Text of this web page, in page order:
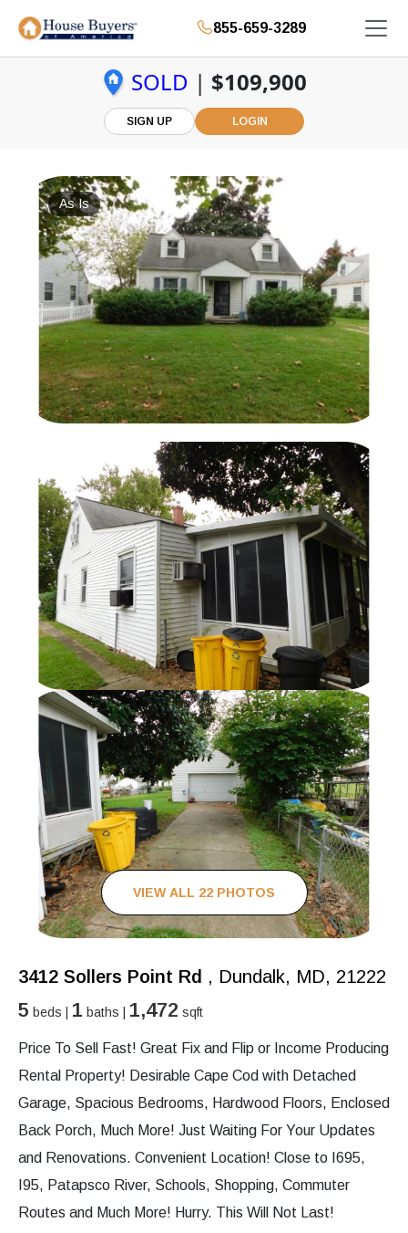
855-659-3289
SOLD | $109,900
SIGN UP LOGIN
As Is
VIEW ALL 22 PHOTOS
3412 Sollers Point Rd , Dundalk, MD, 21222
5 beds | 1 baths | 1,472 sqft
Price To Sell Fast! Great Fix and Flip or Income Producing
Rental Property! Desirable Cape Cod with Detached
Garage, Spacious Bedrooms, Hardwood Floors, Enclosed
Back Porch, Much More! Just Waiting For Your Updates
and Renovations. Convenient Location! Close to I695,
I95, Patapsco River, Schools, Shopping, Commuter
Routes and Much More! Hurry. This Will Not Last!